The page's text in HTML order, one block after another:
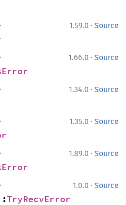
1.59.0 · Source
1.66.0 · Source
1.34.0 · Source
1.35.0 · Source
1.89.0 · Source
1.0.0 · Source
TryRecvError